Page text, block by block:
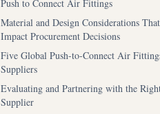
Push to Connect Air Fittings
Material and Design Considerations That
Impact Procurement Decisions
Five Global Push-to-Connect Air
Suppliers
Evaluating and Partnering with the
Supplier